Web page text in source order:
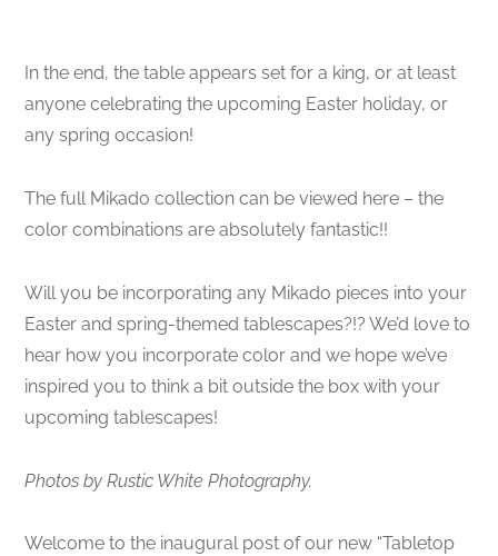
In the end, the table appears set for a king, or at least
anyone celebrating the upcoming Easter holiday, or
any spring occasion!
The full Mikado collection can be viewed here – the
color combinations are absolutely fantastic!!
Will you be incorporating any Mikado pieces into your
Easter and spring-themed tablescapes?!? We’d love to
hear how you incorporate color and we hope we’ve
inspired you to think a bit outside the box with your
upcoming tablescapes!
Photos by Rustic White Photography.
Welcome to the inaugural post of our new “Tabletop